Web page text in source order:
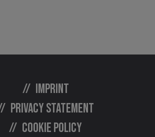
Imprint
Privacy statement
Cookie policy